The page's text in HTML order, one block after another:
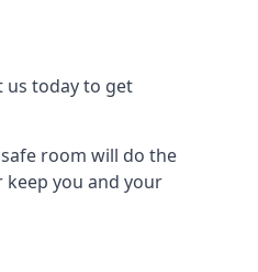
us today to get
room will do the
keep you and your